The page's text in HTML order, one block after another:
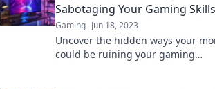
Sabotaging Your Gaming Skills
Gaming Jun 18, 2023
Uncover the hidden ways your
could be ruining your gaming